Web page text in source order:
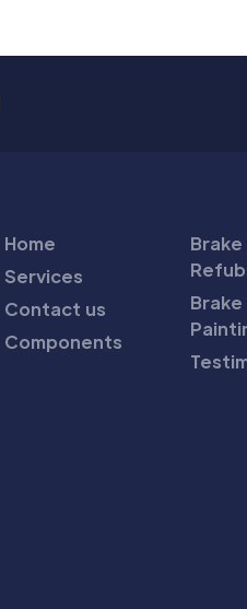
Home
Services
Contact us
Components